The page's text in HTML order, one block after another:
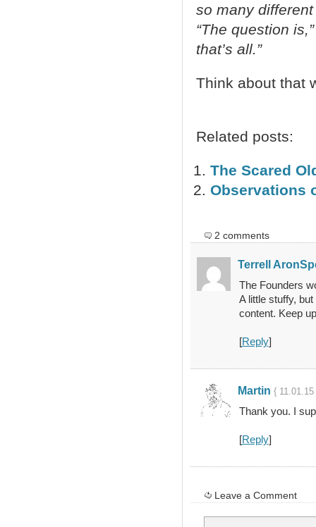
so many different
“The question
that’s all.”
Think about that
Related posts:
The Scared
Observations
2 comments
Terrell
The Founders
A little stuffy,
content. Keep
[Reply]
Martin {
Thank you. I
[Reply]
Leave a Comment